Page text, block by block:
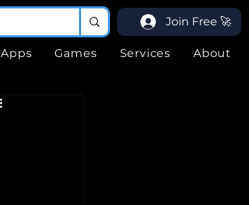
Join Free 🚀
Apps Games Services About